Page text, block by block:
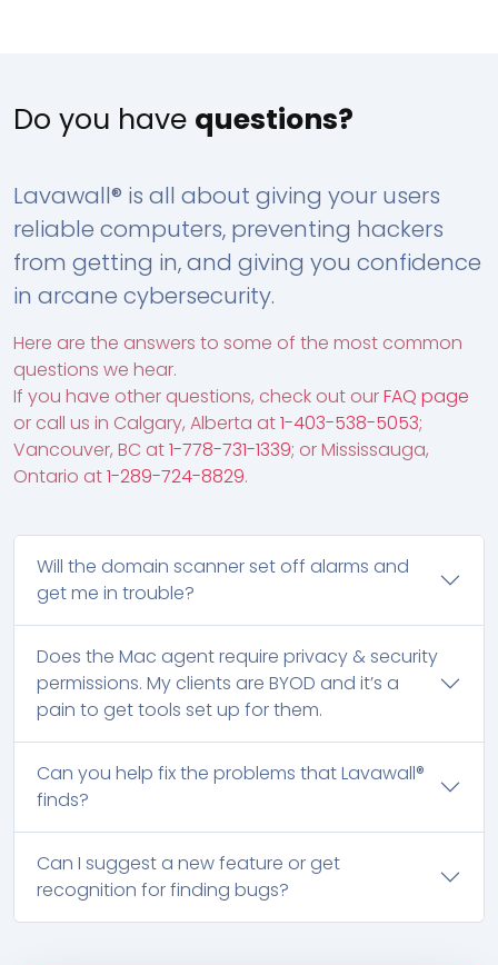
Do you have questions?
Lavawall® is all about giving your users
reliable computers, preventing hackers
from getting in, and giving you confidence
in arcane cybersecurity.
Here are the answers to some of the most common
questions we hear.
If you have other questions, check out ourFAQ page
or call us in Calgary, Alberta at1-403-538-5053;
Vancouver, BC at1-778-731-1339; or Mississauga,
Ontario at1-289-724-8829.
Will the domain scanner set off alarms and
get me in trouble?
Does the Mac agent require privacy & security
permissions. My clients are BYOD and it’s a
pain to get tools set up for them.
Can you help fix the problems that Lavawall®
finds?
Can I suggest a new feature or get
recognition for finding bugs?